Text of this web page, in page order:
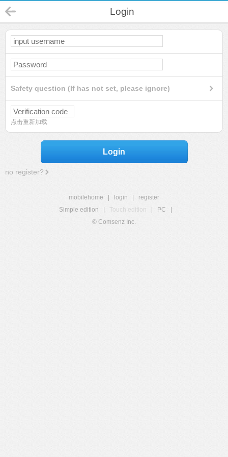
Login
Safety question (If has not set, please ignore)
点击重新加载
Login
no register?
mobilehome login
register
Simple edition
Touch edition PC
© Comsenz Inc.